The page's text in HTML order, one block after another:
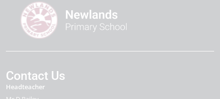
Contact Us
Headteacher